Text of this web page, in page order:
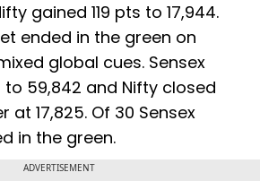
gained 119 pts to 17,944.
ended in the green on
global cues. Sensex
59,842 and Nifty closed
at 17,825. Of 30 Sensex
in the green.
ADVERTISEMENT